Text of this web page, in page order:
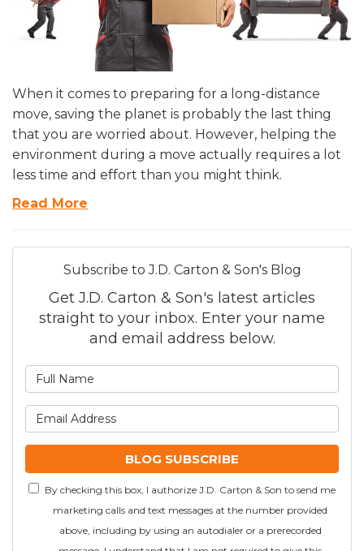
When it comes to preparing for a long-distance
move, saving the planet is probably the last thing
that you are worried about. However, helping the
environment during a move actually requires a lot
less time and effort than you might think.
Read More
Subscribe to J.D. Carton & Son's Blog
Get J.D. Carton & Son's latest articles
straight to your inbox. Enter your name
and email address below.
BLOG SUBSCRIBE
By checking this box, I authorize J.D. Carton & Son to send me
marketing calls and text messages at the number provided
above, including by using an autodialer or a prerecorded